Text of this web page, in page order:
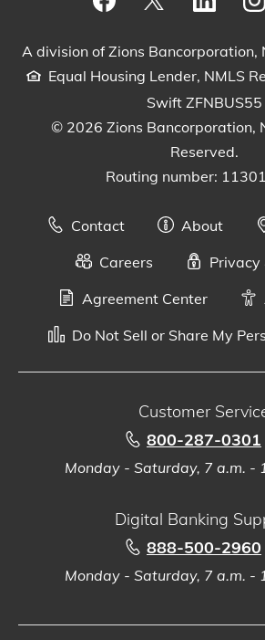
A division of Zions Bancorporation,
Equal Housing Lender, NMLS
Swift ZFNBUS55
© 2026 Zions Bancorporation,
Reserved.
Routing number:
Contact About
Careers
Privacy
Agreement Center
Do Not Sell or Share My
Customer
800-287-0301
Monday - Saturday, 7 a.m. -
Digital Banking
888-500-2960
Monday - Saturday, 7 a.m. -